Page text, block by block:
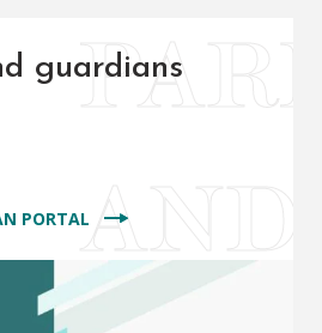
guardians
PORTAL